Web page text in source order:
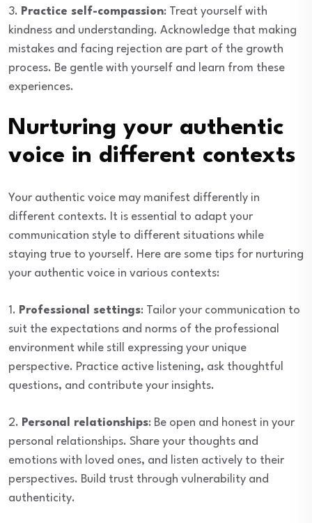
3. Practice self-compassion: Treat yourself with
kindness and understanding. Acknowledge that making
mistakes and facing rejection are part of the growth
process. Be gentle with yourself and learn from these
experiences.
Nurturing your authentic
voice in different contexts
Your authentic voice may manifest differently in
different contexts. It is essential to adapt your
communication style to different situations while
staying true to yourself. Here are some tips for nurturing
your authentic voice in various contexts:
1. Professional settings: Tailor your communication to
suit the expectations and norms of the professional
environment while still expressing your unique
perspective. Practice active listening, ask thoughtful
questions, and contribute your insights.
2. Personal relationships: Be open and honest in your
personal relationships. Share your thoughts and
emotions with loved ones, and listen actively to their
perspectives. Build trust through vulnerability and
authenticity.